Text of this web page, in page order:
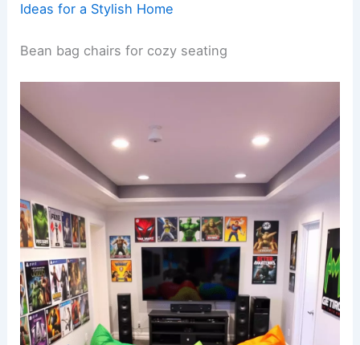
Ideas for a Stylish Home
Bean bag chairs for cozy seating